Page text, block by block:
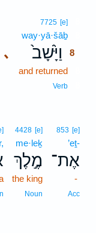
､
7725 [e]
way·yā·šāḇ
וַיָּ֙שָׁב֙
8
and returned
Verb
853 [e]
’eṯ-
אֶת־
-
Acc
4428 [e]
me·leḵ
מֶ֣לֶךְ
the king
Noun